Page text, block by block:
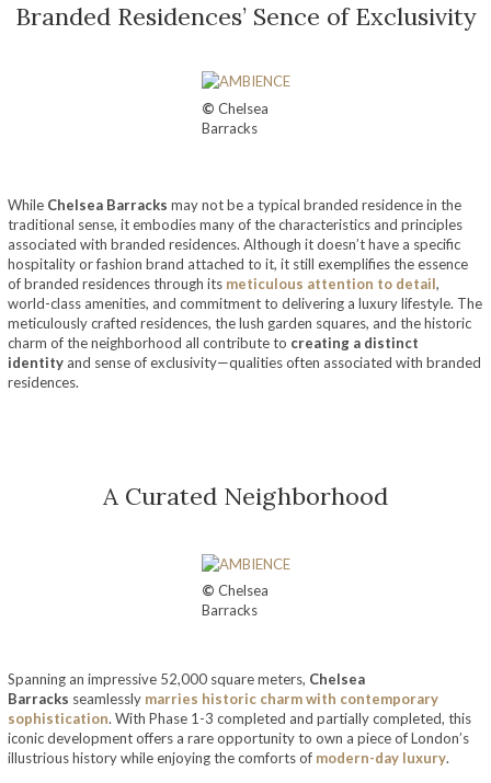
Branded Residences’ Sence of Exclusivity
© Chelsea
Barracks
While Chelsea Barracks may not be a typical branded residence in the
traditional sense, it embodies many of the characteristics and principles
associated with branded residences. Although it doesn’t have a specific
hospitality or fashion brand attached to it, it still exemplifies the essence
of branded residences through its meticulous attention to detail,
world-class amenities, and commitment to delivering a luxury lifestyle. The
meticulously crafted residences, the lush garden squares, and the historic
charm of the neighborhood all contribute to creating a distinct
identity and sense of exclusivity—qualities often associated with branded
residences.
A Curated Neighborhood
© Chelsea
Barracks
Spanning an impressive 52,000 square meters, Chelsea
Barracks seamlessly marries historic charm with contemporary
sophistication. With Phase 1-3 completed and partially completed, this
iconic development offers a rare opportunity to own a piece of London’s
illustrious history while enjoying the comforts of modern-day luxury.